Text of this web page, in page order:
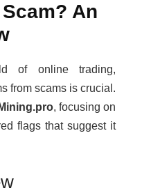
An
of online trading,
from scams is crucial.
, focusing on
flags that suggest it